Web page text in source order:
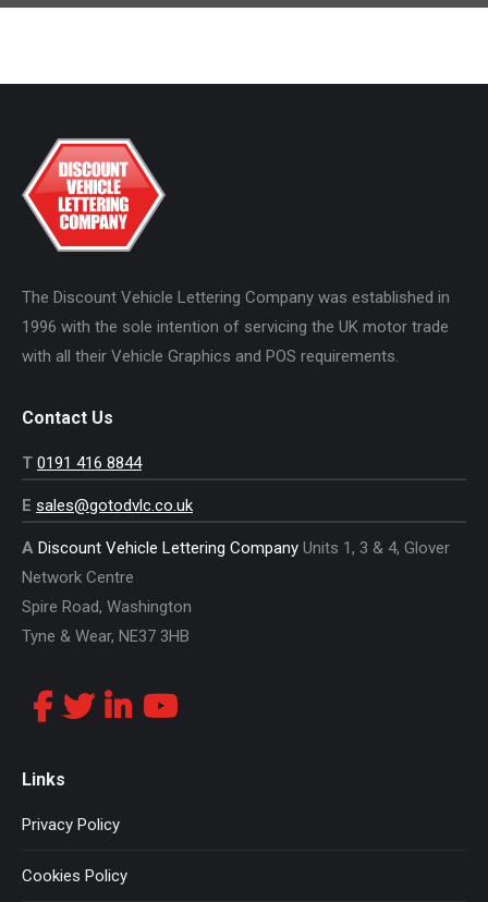
The Discount Vehicle Lettering Company was established in
1996 with the sole intention of servicing the UK motor trade
with all their Vehicle Graphics and POS requirements.
Contact Us
T 0191 416 8844
E sales@gotodvlc.co.uk
A Discount Vehicle Lettering Company Units 1, 3 & 4, Glover
Network Centre
Spire Road, Washington
Tyne & Wear, NE37 3HB
Links
Privacy Policy
Cookies Policy